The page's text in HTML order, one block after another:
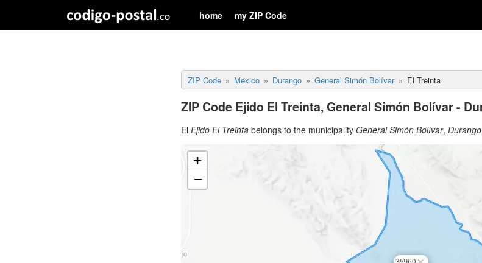
home my ZIP Code
ZIP Code Mexico Durango General Simón Bolívar El Treinta
ZIP Code Ejido El Treinta, General Simón Bolívar -
El Ejido El Treinta belongs to the municipality General Simón Bolívar, Durango